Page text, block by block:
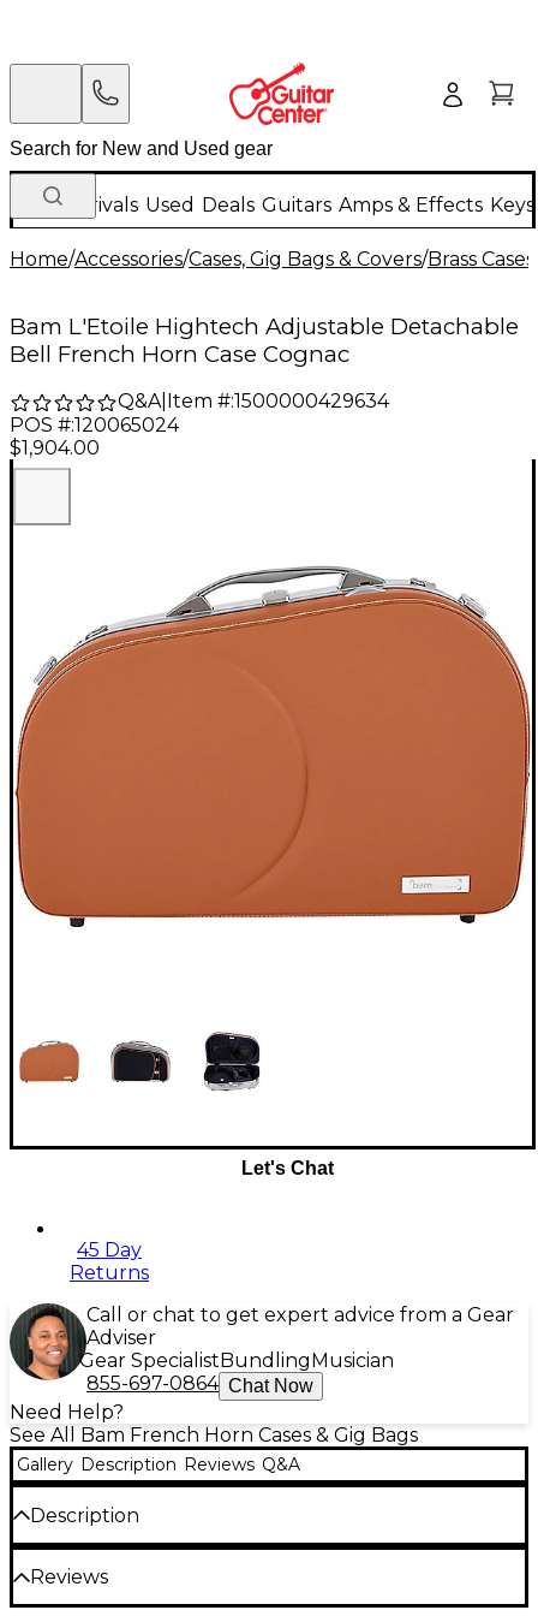
New Arrivals Used Deals Guitars Amps & Effects
Home/Accessories/Cases, Gig Bags & Covers/Brass
Bam L'Etoile Hightech Adjustable Detachable
Bell French Horn Case Cognac
Q&A| Item #:1500000429634
POS #:120065024
$1,904.00
Let's Chat
45 Day
Returns
Call or chat to get expert advice from a Gear
Adviser
Gear Specialist Bundling Musician
855-697-0864 Chat Now
Need Help?
See All Bam French Horn Cases & Gig Bags
Gallery Description Reviews Q&A
Description
The Bam L'Etoile Hightech adjustable French horn
case is designed for serious musicians looking for
Reviews